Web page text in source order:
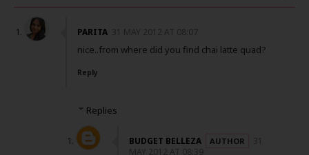
PARITA 31 MAY 2012 AT 08:07
nice..from where did you find chai latte quad?
Reply
Replies
BUDGET BELLEZA
31
MAY 2012 AT 08:39